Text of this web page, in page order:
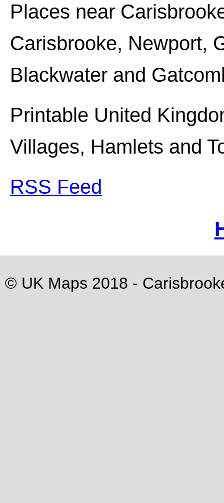
Places near
Carisbrooke, Newport,
Blackwater and
Printable United
Villages, Hamlets and
RSS Feed
© UK Maps 2018 -